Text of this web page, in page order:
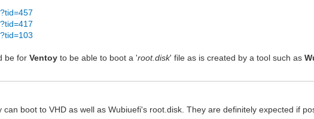
be forVentoy to be able to boot a 'root.disk' file as is created by a tool such as
boot to VHD as well as Wubiuefi's root.disk. They are definitely expected if